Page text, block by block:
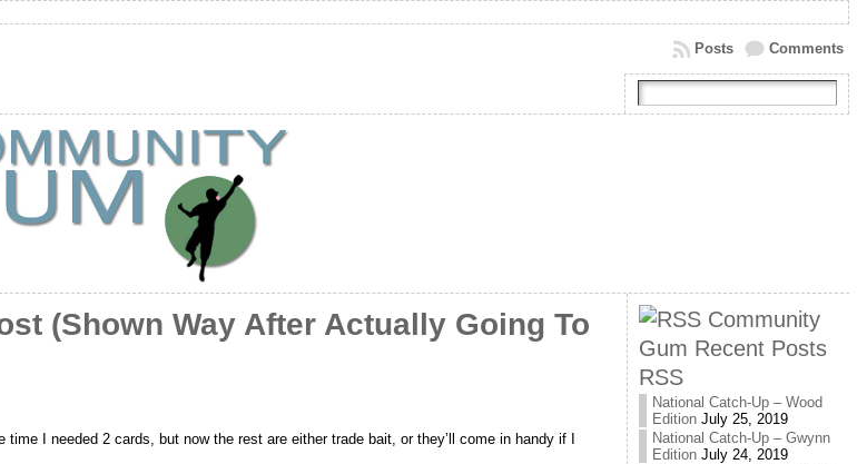
Comments
Posts
(Shown Way After Actually Going To
I needed 2 cards, but now the rest are either trade bait, or they’ll come in handy if I
Community
Gum Recent Posts
RSS
National Catch-Up – Wood
Edition July 25, 2019
National Catch-Up – Gwynn
Edition July 24, 2019